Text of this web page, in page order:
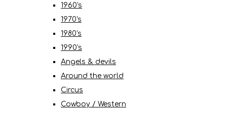
1960's
1970's
1980's
1990's
Angels & devils
Around the world
Circus
Cowboy / Western